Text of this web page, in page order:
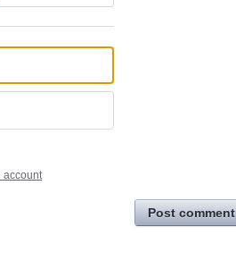
account
Post comment